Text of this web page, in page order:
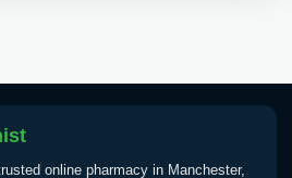
online pharmacy in Manchester,